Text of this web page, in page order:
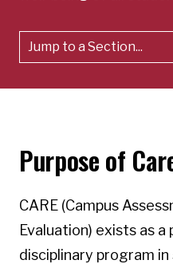
Jump to a Section...
Purpose of
CARE (Campus
Evaluation) exists as
disciplinary program